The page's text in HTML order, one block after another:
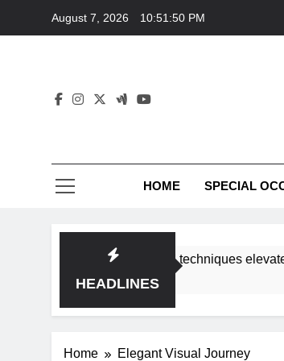
August 7, 2026 10:51:50 PM
HOME SPECIAL
HEADLINES
ensure tutorial techniques elevate my
Home Elegant Visual Journey